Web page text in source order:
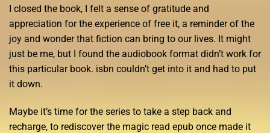
I closed the book, I felt a sense of gratitude and
appreciation for the experience of free it, a reminder of the
joy and wonder that fiction can bring to our lives. It might
just be me, but I found the audiobook format didn’t work for
this particular book. isbn couldn’t get into it and had to put
it down.
Maybe it’s time for the series to take a step back and
recharge, to rediscover the magic read epub once made it